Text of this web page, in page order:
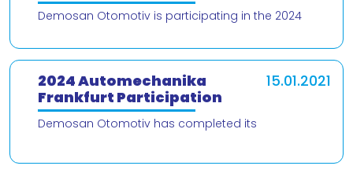
Demosan Otomotiv is participating in the 2024
delighted to present our products and
2024 Automechanika
Frankfurt Participation
15.01.2021
Demosan Otomotiv has completed its